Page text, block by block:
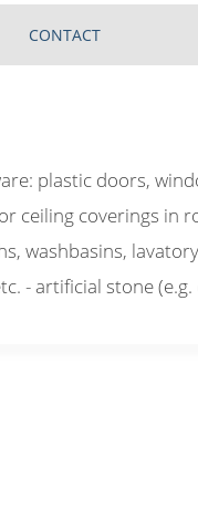
CONTACT
plastic doors,
ceiling coverings in
washbasins,
- artificial stone